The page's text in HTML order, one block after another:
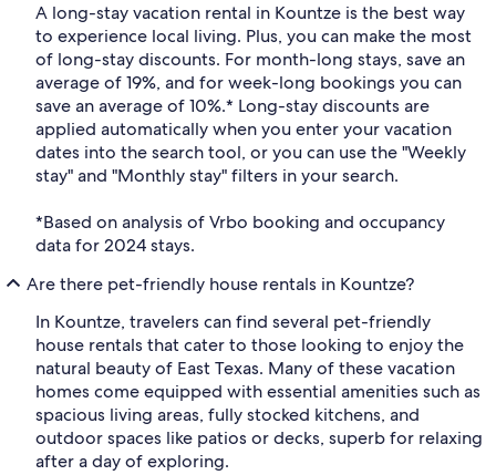
A long-stay vacation rental in Kountze is the best way
to experience local living. Plus, you can make the most
of long-stay discounts. For month-long stays, save an
average of 19%, and for week-long bookings you can
save an average of 10%.* Long-stay discounts are
applied automatically when you enter your vacation
dates into the search tool, or you can use the "Weekly
stay" and "Monthly stay" filters in your search.
*Based on analysis of Vrbo booking and occupancy
data for 2024 stays.
Are there pet-friendly house rentals in Kountze?
In Kountze, travelers can find several pet-friendly
house rentals that cater to those looking to enjoy the
natural beauty of East Texas. Many of these vacation
homes come equipped with essential amenities such as
spacious living areas, fully stocked kitchens, and
outdoor spaces like patios or decks, superb for relaxing
after a day of exploring.